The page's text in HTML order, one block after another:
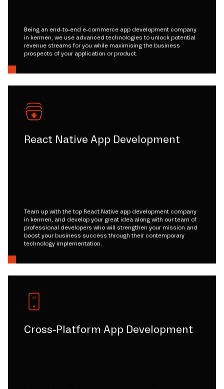
Being an end-to-end e-commerce app development company
in kermen, we use advanced technologies to unlock potential
revenue streams for you while maximising the business
prospects of your application or product.
React Native App Development
Team up with the top React Native app development company
in kermen, and develop your great idea along with our team of
professional developers who will strengthen your mission and
boost your business success through their contemporary
technology implementation.
Cross-Platform App Development